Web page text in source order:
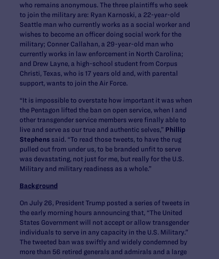
who remains anonymous. The three plaintiffs who seek
to join the military are: Ryan Karnoski, a 22-year-old
Seattle man who currently works as a social worker and
wishes to become an officer doing social work for the
military; Conner Callahan, a 29-year-old man who
currently works in law enforcement in North Carolina;
and Drew Layne, a high-school student from Corpus
Christi, Texas, who is 17 years old and, with parental
support, wants to join the Air Force.
“It is impossible to overstate how important it was when
the Pentagon lifted the ban on open service, when I and
other transgender service members were finally able to
live and serve as our true and authentic selves,” Phillip
Stephens said. “To read those tweets, to have the rug
pulled out from under us, to be branded unfit to serve
was devastating, not just for me, but really for the U.S.
Military and military readiness as a whole.”
Background
On July 26, President Trump posted a series of tweets in
the early morning hours announcing that, “The United
States Government will not accept or allow transgender
individuals to serve in any capacity in the U.S. Military.”
The tweeted ban was swiftly and widely condemned by
more than 56 retired generals and admirals and a large